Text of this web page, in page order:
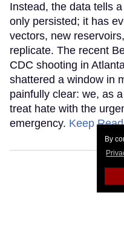
By
Instead, the data tells
only persisted; it has
vectors, new
replicate. The recent
CDC shooting in
shattered a window in
painfully clear: we, as
treat hate with the
emergency. Keep